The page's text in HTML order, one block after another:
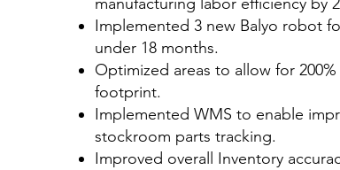
Implemented 3 new Balyo robot
under 18 months.
Optimized areas to allow for
footprint.
Implemented WMS to enable
stockroom parts tracking.
Improved overall Inventory